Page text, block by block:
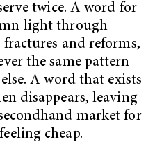
twice. A word for
light through
and reforms,
the same pattern
A word that exists
disappears, leaving
market for
cheap.